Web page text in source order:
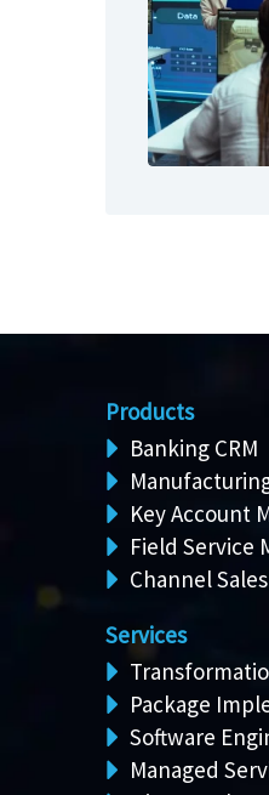
Products
Banking CRM
Key Account
Field Service
Channel
Services
Package
Software
Managed